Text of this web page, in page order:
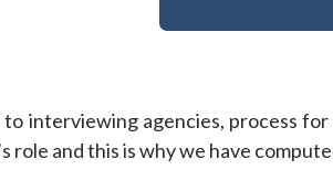
interviewing agencies, process
role and this is why we have